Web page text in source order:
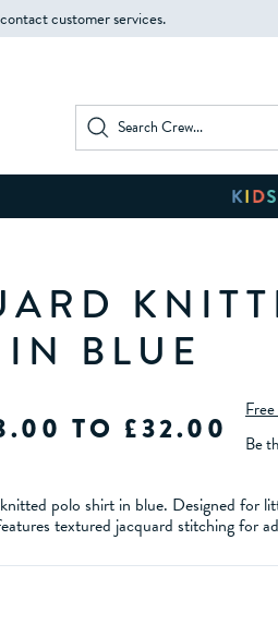
customer services.
BLUE
TO £32.00
Be
polo shirt in blue. Designed for
textured jacquard stitching for